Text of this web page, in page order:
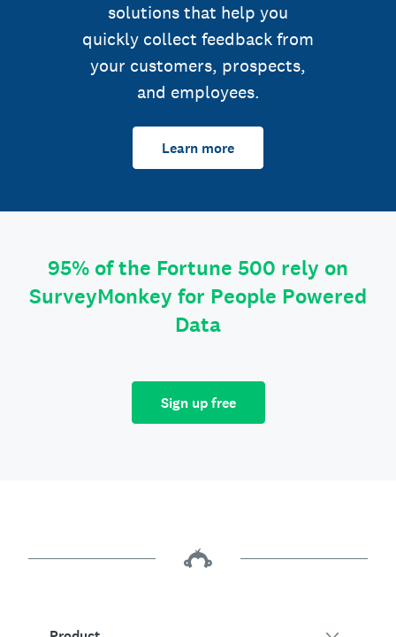
solutions that help you
quickly collect feedback from
your customers, prospects,
and employees.
Learn more
95% of the Fortune 500 rely on
SurveyMonkey for People Powered
Data
Sign up free